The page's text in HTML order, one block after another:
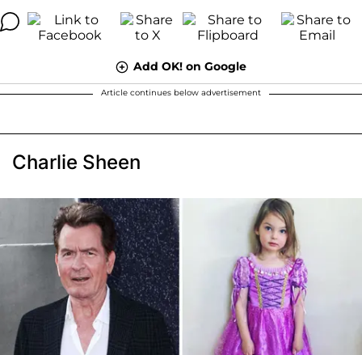
Add OK! on Google
Article continues below advertisement
Charlie Sheen